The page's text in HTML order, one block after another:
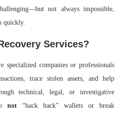
not always impossible,
quickly.
Services?
specialized companies or professionals
trace stolen assets, and help
technical, legal, or investigative
not “hack back” wallets or break